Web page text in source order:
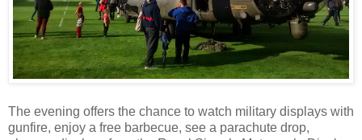
The evening offers the chance to watch military displays with
gunfire, enjoy a free barbecue, see a parachute drop,